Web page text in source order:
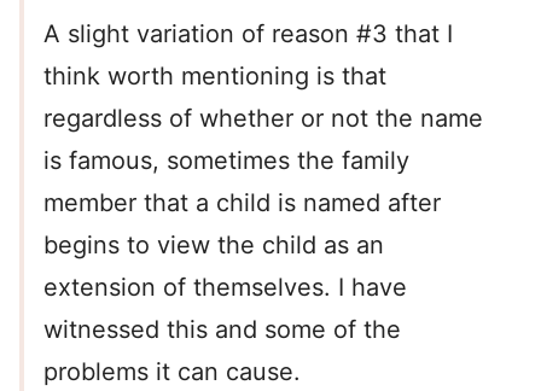
A slight variation of reason #3 that I
think worth mentioning is that
regardless of whether or not the name
is famous, sometimes the family
member that a child is named after
begins to view the child as an
extension of themselves. I have
witnessed this and some of the
problems it can cause.